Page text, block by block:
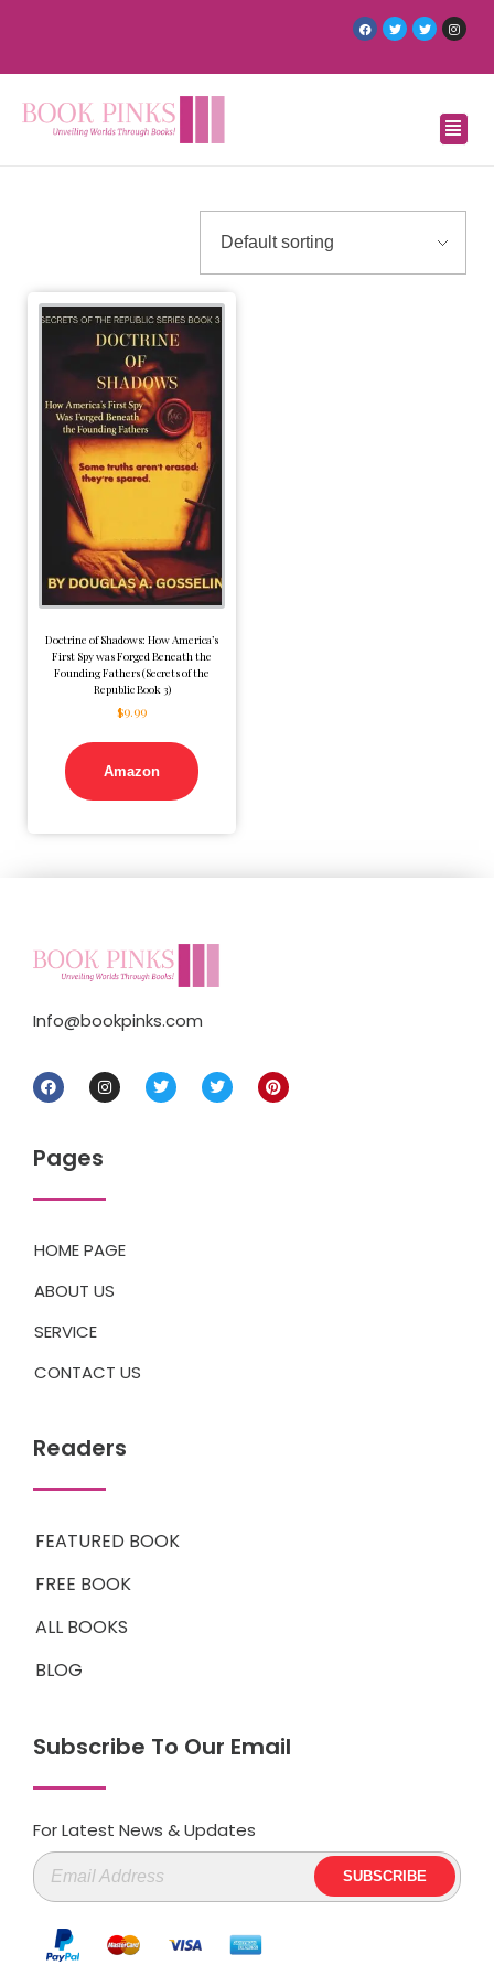
Doctrine of Shadows: How America’s
First Spy was Forged Beneath the
Founding Fathers (Secrets of the
Republic Book 3)
$9.99
Amazon
Info@bookpinks.com
Pages
HOME PAGE
ABOUT US
SERVICE
CONTACT US
Readers
FEATURED BOOK
FREE BOOK
ALL BOOKS
BLOG
Subscribe To Our Email
For Latest News & Updates